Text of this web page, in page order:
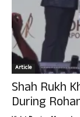
Article
Shah Rukh
During